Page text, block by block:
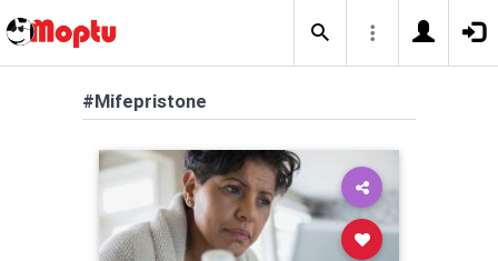
#Mifepristone